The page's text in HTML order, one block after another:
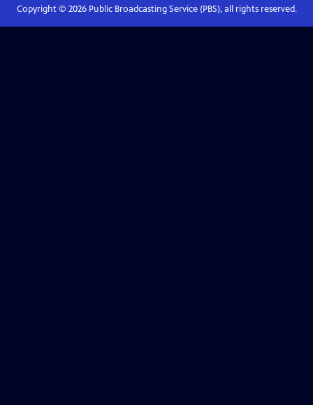
Copyright © 2026Public Broadcasting Service (PBS), all rights reserved.